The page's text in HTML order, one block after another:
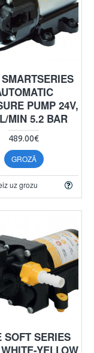
PUMP 24V,
MIN 5.2 BAR
489.00€
GROZĀ
uz grozu
SOFT SERIES
YELLOW